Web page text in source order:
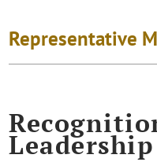
Representative
Leadership